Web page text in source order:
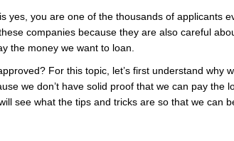
yes, you are one of the thousands of applicants
companies because they are also careful
the money we want to loan.
For this topic, let’s first understand why
we don’t have solid proof that we can pay the
see what the tips and tricks are so that we can